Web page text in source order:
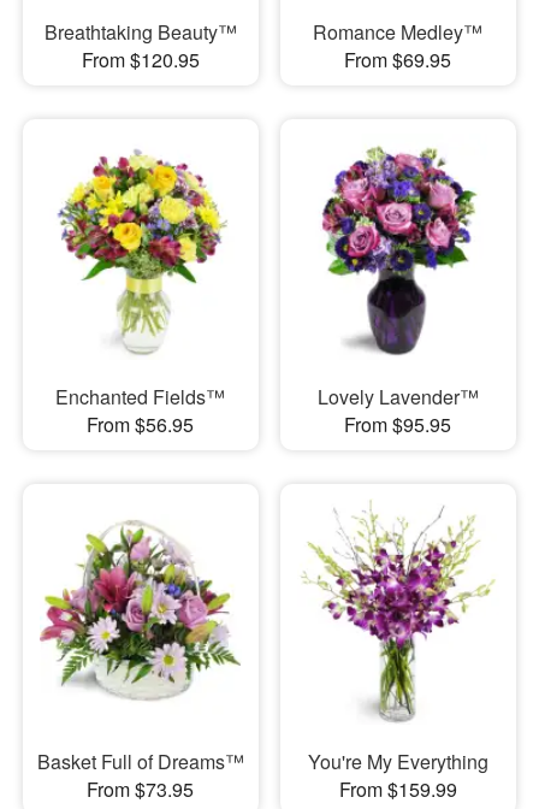
Breathtaking Beauty™
From $120.95
Romance Medley™
From $69.95
Enchanted Fields™
From $56.95
Lovely Lavender™
From $95.95
Basket Full of Dreams™
From $73.95
You're My Everything
From $159.99